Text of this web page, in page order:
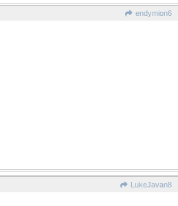
endymion6
LukeJavan8